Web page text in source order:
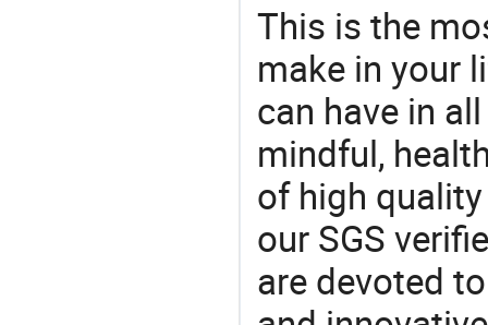
This is the
make in your
can have in
mindful,
of high
our SGS
are devoted